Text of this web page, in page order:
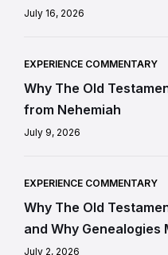
July 16, 2026
EXPERIENCE COMMENTARY
Why The Old
from Nehemiah
July 9, 2026
EXPERIENCE COMMENTARY
Why The Old
and Why Genealogies
July 2, 2026